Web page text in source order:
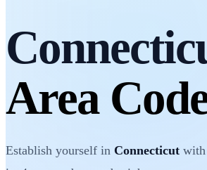
Area
Establish yourself in Connecticut with